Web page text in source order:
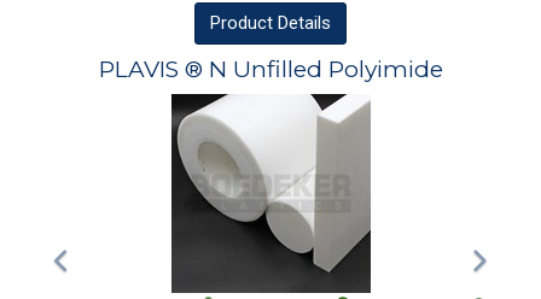
Product Details
PLAVIS ® N Unfilled Polyimide